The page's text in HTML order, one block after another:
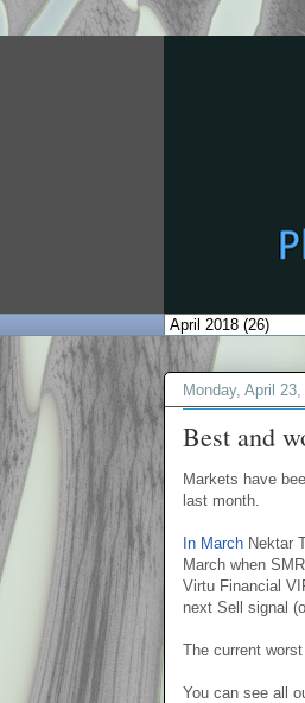
Monday, April 23,
Best and
Markets have
last month.
In March Nektar
March when
Virtu Financial
next Sell signal
The current
You can see all